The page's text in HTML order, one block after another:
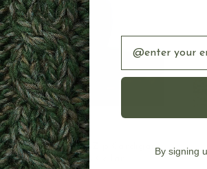
CHOOSE OPTIONS
Irish Cable Knit Zip Cardigan
with High Collar
Email
By signing